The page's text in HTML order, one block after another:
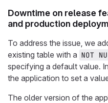
Downtime on release
and production
To address the issue, we
existing table with a NOT
specifying a default value.
the application to set a
The older version of the